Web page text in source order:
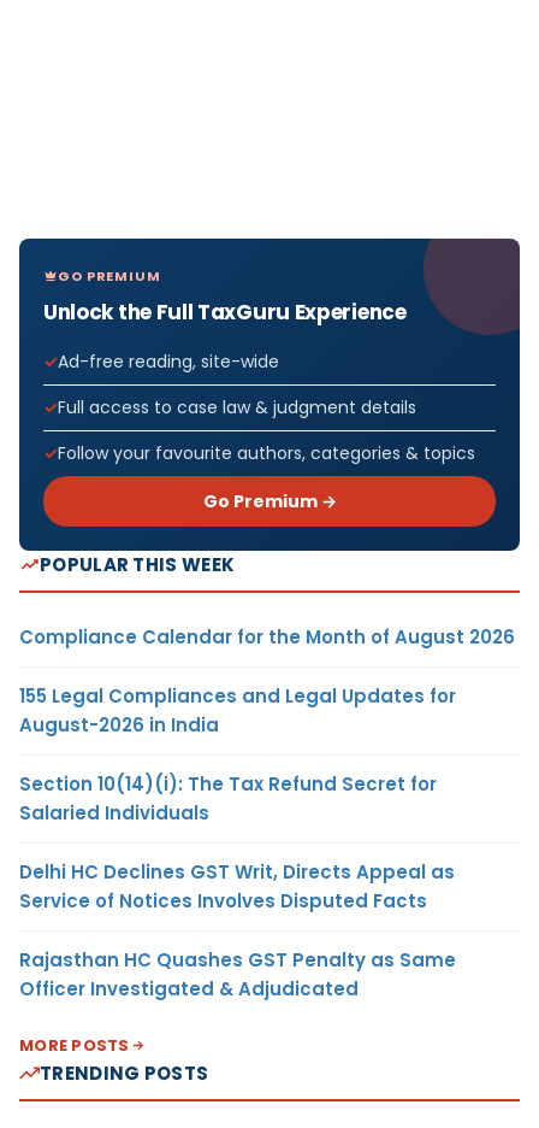
GO PREMIUM
Unlock the Full TaxGuru Experience
Ad-free reading, site-wide
Full access to case law & judgment details
Follow your favourite authors, categories & topics
Go Premium →
POPULAR THIS WEEK
Compliance Calendar for the Month of August 2026
155 Legal Compliances and Legal Updates for
August-2026 in India
Section 10(14)(i): The Tax Refund Secret for
Salaried Individuals
Delhi HC Declines GST Writ, Directs Appeal as
Service of Notices Involves Disputed Facts
Rajasthan HC Quashes GST Penalty as Same
Officer Investigated & Adjudicated
MORE POSTS
TRENDING POSTS